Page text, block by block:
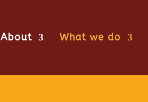
About What we do